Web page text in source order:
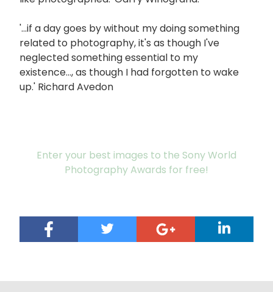
'...if a day goes by without my doing something
related to photography, it's as though I've
neglected something essential to my
existence..., as though I had forgotten to wake
up.' Richard Avedon
Enter your best images to the Sony World
Photography Awards for free!